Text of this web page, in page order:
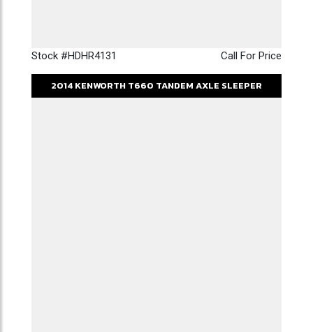
Stock #HDHR4131 Call For Price
2014 KENWORTH T660 TANDEM AXLE SLEEPER